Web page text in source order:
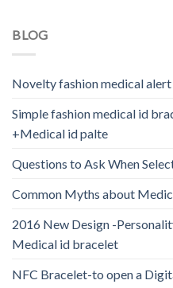
BLOG
Novelty fashion medical
Simple fashion medical id
+Medical id palte
Questions to Ask When
Common Myths about
2016 New Design -
Medical id bracelet
NFC Bracelet-to open a